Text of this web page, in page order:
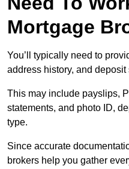
Mortgage
You’ll typically need to
address history, and deposit
This may include payslips,
statements, and photo ID,
type.
Since accurate
brokers help you gather